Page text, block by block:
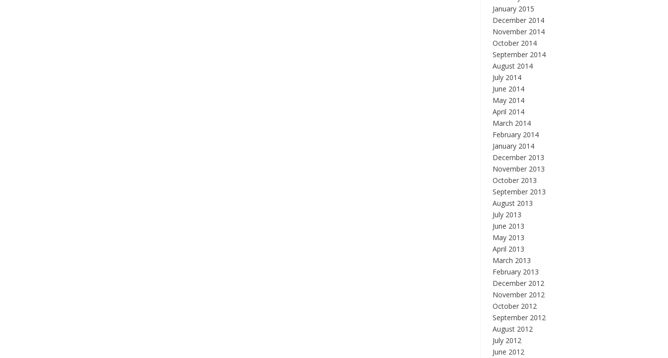
January 2015
December 2014
November 2014
October 2014
September 2014
August 2014
July 2014
June 2014
May 2014
April 2014
March 2014
February 2014
January 2014
December 2013
November 2013
October 2013
September 2013
August 2013
July 2013
June 2013
May 2013
April 2013
March 2013
February 2013
December 2012
November 2012
October 2012
September 2012
August 2012
July 2012
June 2012